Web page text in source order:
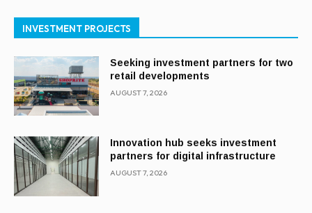
INVESTMENT PROJECTS
Seeking investment partners for two
retail developments
AUGUST 7, 2026
Innovation hub seeks investment
partners for digital infrastructure
AUGUST 7, 2026